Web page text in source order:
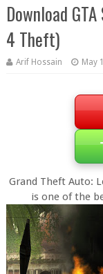
Download
4 Theft)
Arif Hossain May
Grand Theft Auto:
is one of the